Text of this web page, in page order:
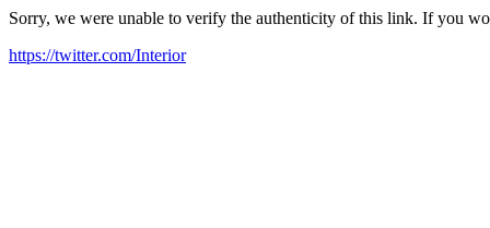
Sorry, we were unable to verify the authenticity of this link. If you
https://twitter.com/Interior